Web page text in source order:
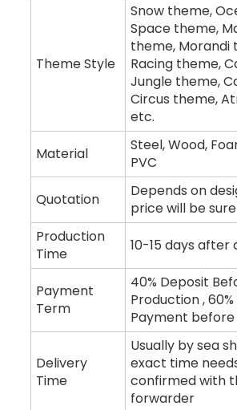
Theme Style
Snow theme,
Space theme,
theme, Morandi
Racing theme,
Jungle theme,
Circus theme,
etc.
Material
Steel, Wood,
PVC
Quotation
Depends on
price will be
Production
Time
10-15 days after
Payment
Term
40% Deposit
Production ,
Payment
Delivery
Time
Usually by sea
exact time
confirmed with
forwarder